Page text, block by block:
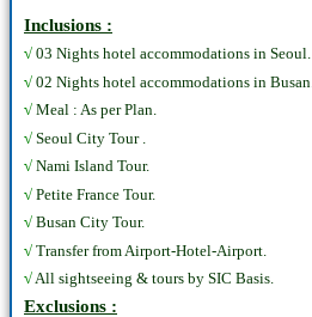
Inclusions :
√ 03 Nights hotel accommodations in Seoul.
√ 02 Nights hotel accommodations in Busan.
√ Meal : As per Plan.
√ Seoul City Tour .
√ Nami Island Tour.
√ Petite France Tour.
√ Busan City Tour.
√ Transfer from Airport-Hotel-Airport.
√All sightseeing & tours by SIC Basis.
Exclusions :